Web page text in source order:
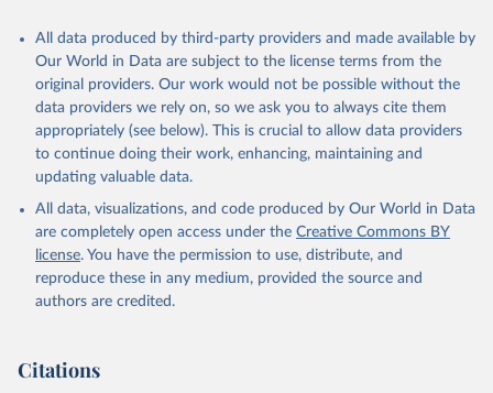
Citation
This is the citation of the original data obtained from the source,
prior to any processing or adaptation by Our World in Data.
To cite
data downloaded from this page, please use the suggested citation
Reuse This Work below.
Global Health Workforce Statistics, World Health
Organisation for Economic Co-operation and
Development (OECD);
Country data. Indicator SH.MED.PHYS.ZS
(https://data.worldbank.org/indicator/SH.MED.PHYS.ZS
). World Development Indicators - World Bank (2026).
Accessed on 2026-07-27.
All data produced by third-party providers and made available by
Our World in Data are subject to the license terms from the
original providers. Our work would not be possible without the
data providers we rely on, so we ask you to always cite them
appropriately (see below). This is crucial to allow data providers
to continue doing their work, enhancing, maintaining and
updating valuable data.
All data, visualizations, and code produced by Our World in Data
are completely open access under the Creative Commons BY
license. You have the permission to use, distribute, and
reproduce these in any medium, provided the source and
authors are credited.
Citations